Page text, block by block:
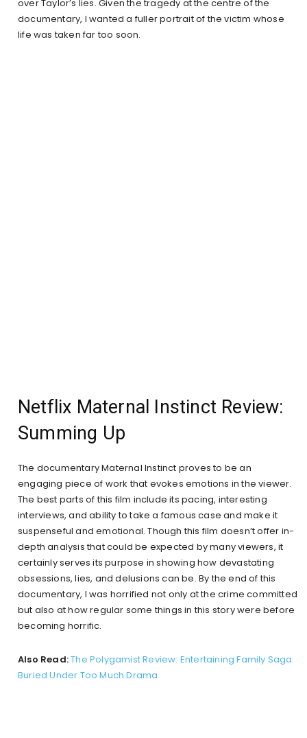
over Taylor’s lies. Given the tragedy at the centre of the
documentary, I wanted a fuller portrait of the victim whose
life was taken far too soon.
Netflix Maternal Instinct Review:
Summing Up
The documentary Maternal Instinct proves to be an
engaging piece of work that evokes emotions in the viewer.
The best parts of this film include its pacing, interesting
interviews, and ability to take a famous case and make it
suspenseful and emotional. Though this film doesn’t offer in-
depth analysis that could be expected by many viewers, it
certainly serves its purpose in showing how devastating
obsessions, lies, and delusions can be. By the end of this
documentary, I was horrified not only at the crime committed
but also at how regular some things in this story were before
becoming horrific.
Also Read:The Polygamist Review: Entertaining Family Saga
Buried Under Too Much Drama